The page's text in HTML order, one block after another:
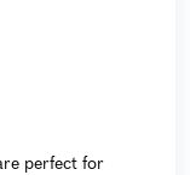
perfect for